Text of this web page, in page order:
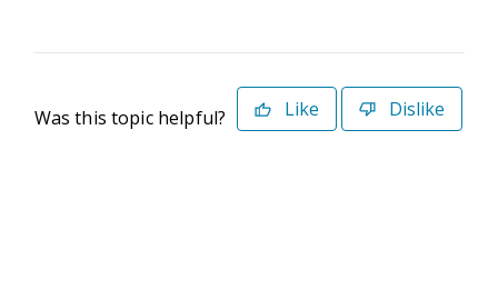
Was this topic helpful? Like Dislike